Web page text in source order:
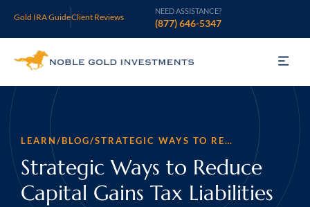
Gold IRA GuideClient Reviews
NEED ASSISTANCE?
(877) 646-5347
Gold IRA
Invest
Learn
LEARN/BLOG/ STRATEGIC WAYS TO REDUCE CAPITAL GAINS TAX LIABILITIES
Strategic Ways to Reduce
Capital Gains Tax Liabilities